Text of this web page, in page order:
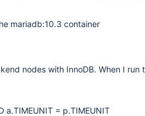
mariadb:10.3 container
nodes with InnoDB. When I run
a.TIMEUNIT = p.TIMEUNIT